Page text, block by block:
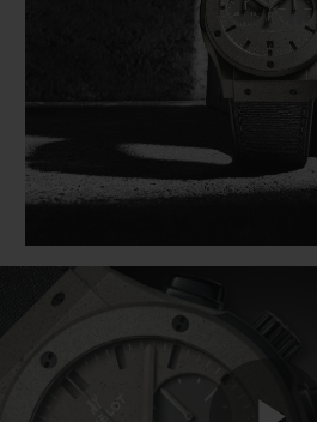
BIG
PEACH
EXCLUSIVE SERVICES
JOIN HUBLOTISTA, EXTEND
EXPECTED DELIVERY
FREE DELIVERY & RETURNS